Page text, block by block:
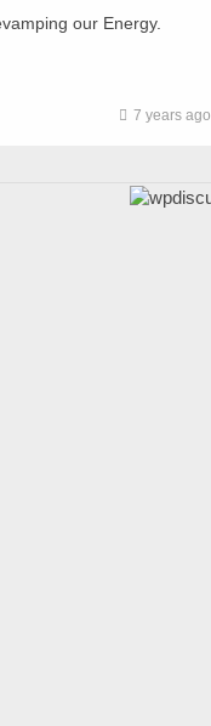
our Energy.
7 years ago